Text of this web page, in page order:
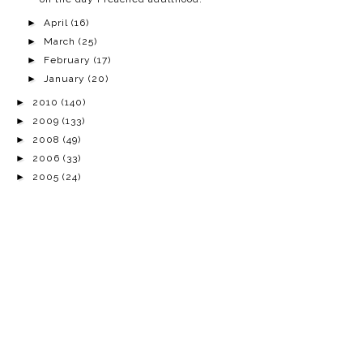
►April(16)
► March(25)
► February(17)
►January(20)
► 2010 (140)
► 2009 (133)
► 2008 (49)
► 2006 (33)
► 2005 (24)